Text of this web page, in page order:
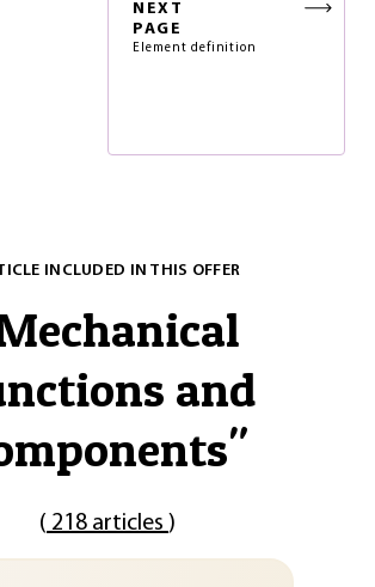
NEXT
PAGE
Element definition
INCLUDED IN THIS OFFER
and
"
( 218 articles )